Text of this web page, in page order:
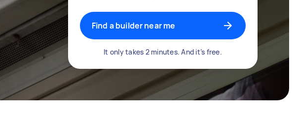
Find a builder near me
It only takes 2 minutes. And it’s free.